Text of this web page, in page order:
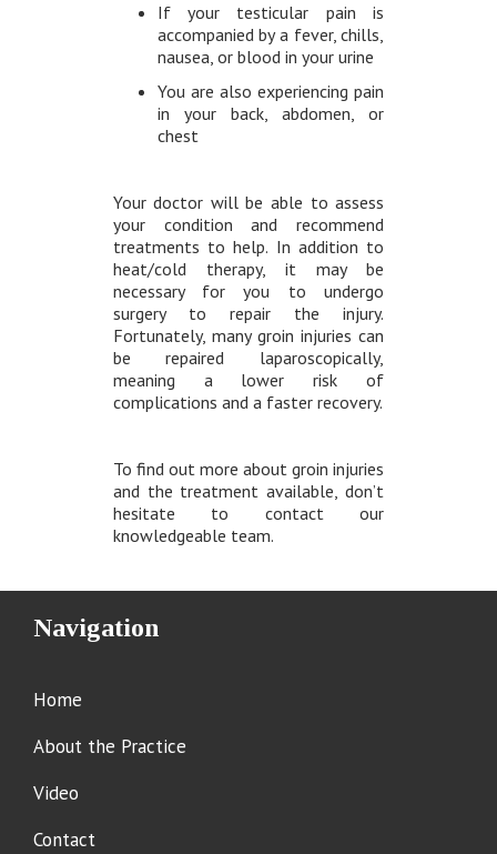
If your testicular pain is
accompanied by a fever, chills,
nausea, or blood in your urine
You are also experiencing pain
in your back, abdomen, or
chest
Your doctor will be able to assess
your condition and recommend
treatments to help. In addition to
heat/cold therapy, it may be
necessary for you to undergo
surgery to repair the injury.
Fortunately, many groin injuries can
be repaired laparoscopically,
meaning a lower risk of
complications and a faster recovery.
To find out more about groin injuries
and the treatment available, don’t
hesitate to contact our
knowledgeable team.
Navigation
Home
About the Practice
Video
Contact